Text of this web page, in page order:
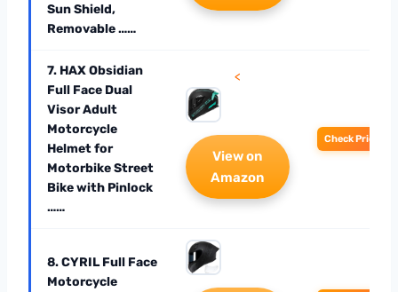
Sun Shield,
Removable ……
7. HAX Obsidian
Full Face Dual
Visor Adult
Motorcycle
Helmet for
Motorbike Street
Bike with Pinlock
……
<
View on
Amazon
Check Price
8. CYRIL Full Face
Motorcycle